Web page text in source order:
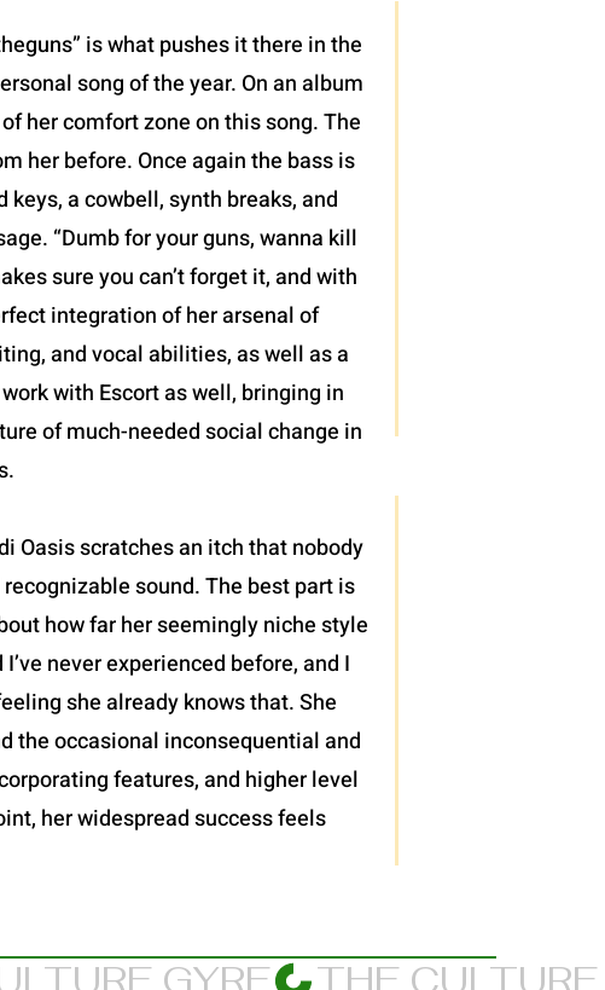
is what pushes it there in the
song of the year. On an album
her comfort zone on this song. The
her before. Once again the bass is
a cowbell, synth breaks, and
“Dumb for your guns, wanna kill
sure you can’t forget it, and with
integration of her arsenal of
and vocal abilities, as well as a
with Escort as well, bringing in
of much-needed social change in
Oasis scratches an itch that nobody
sound. The best part is
how far her seemingly niche style
never experienced before, and I
she already knows that. She
the occasional inconsequential and
features, and higher level
her widespread success feels